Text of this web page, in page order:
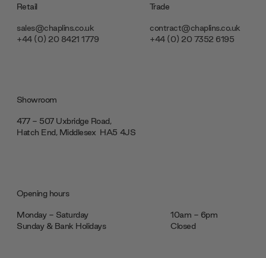
Retail
sales@chaplins.co.uk
+44 (0) 20 8421 1779
Trade
contract@chaplins.co.uk
+44 (0) 20 7352 6195
Showroom
477 - 507 Uxbridge Road,
Hatch End, Middlesex ‎‎‏‏‎ ‎HA5 4JS
Opening hours
Monday - Saturday
10am - 6pm
Sunday & Bank Holidays
Closed